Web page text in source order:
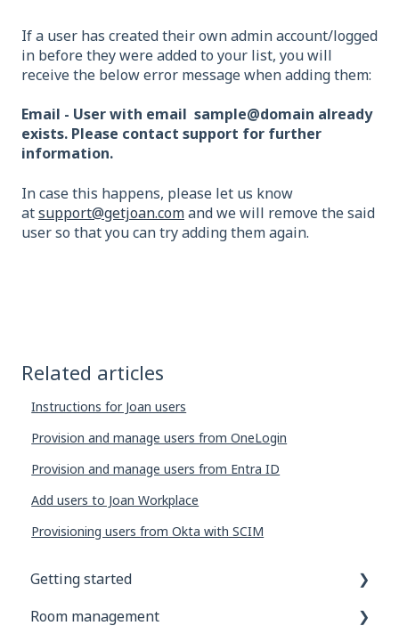
If a user has created their own admin account/logged
in before they were added to your list, you will
receive the below error message when adding them:
Email - User with email sample@domain already
exists. Please contact support for further
information.
In case this happens, please let us know
atsupport@getjoan.comand we will remove the said
user so that you can try adding them again.
Related articles
Instructions for Joan users
Provision and manage users from OneLogin
Provision and manage users from Entra ID
Add users to Joan Workplace
Provisioning users from Okta with SCIM
Getting started
General information
Room management